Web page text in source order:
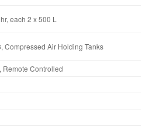
each 2 x 500 L
Compressed Air Holding Tanks
Remote Controlled